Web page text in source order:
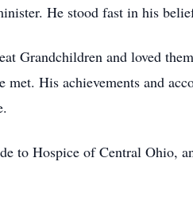
He stood fast in his
Grandchildren and loved
His achievements and
to Hospice of Central Ohio,